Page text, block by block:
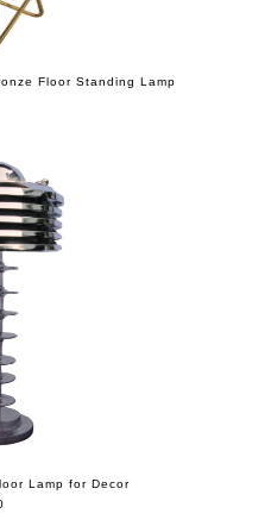
Floor Standing Lamp
Lamp for Decor